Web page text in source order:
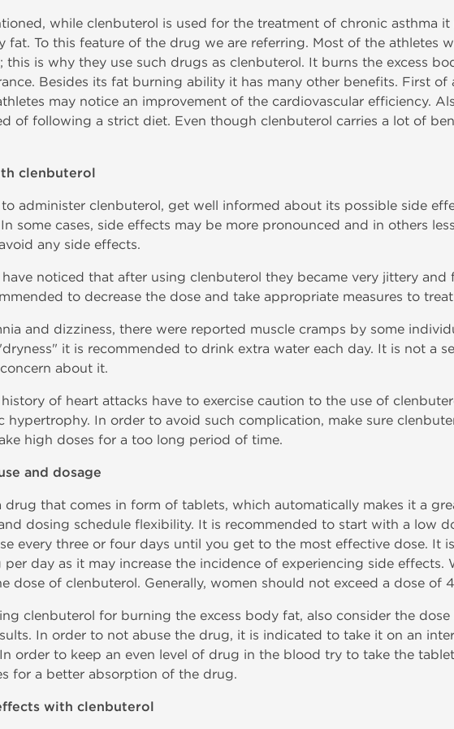
while clenbuterol is used for the treatment of chronic asthma
fat. To this feature of the drug we are referring. Most of the athletes
this is why they use such drugs as clenbuterol. It burns the excess
Besides its fat burning ability it has many other benefits. First
may notice an improvement of the cardiovascular efficiency.
of following a strict diet. Even though clenbuterol carries a lot of
clenbuterol
administer clenbuterol, get well informed about its possible side
some cases, side effects may be more pronounced and in others
any side effects.
have noticed that after using clenbuterol they became very jittery and
to decrease the dose and take appropriate measures to
and dizziness, there were reported muscle cramps by some
it is recommended to drink extra water each day. It is not a
about it.
history of heart attacks have to exercise caution to the use of
hypertrophy. In order to avoid such complication, make sure
high doses for a too long period of time.
and dosage
drug that comes in form of tablets, which automatically makes it a
dosing schedule flexibility. It is recommended to start with a low
every three or four days until you get to the most effective dose. It
day as it may increase the incidence of experiencing side effects.
dose of clenbuterol. Generally, women should not exceed a dose of
clenbuterol for burning the excess body fat, also consider the
In order to not abuse the drug, it is indicated to take it on an
order to keep an even level of drug in the blood try to take the
for a better absorption of the drug.
with clenbuterol